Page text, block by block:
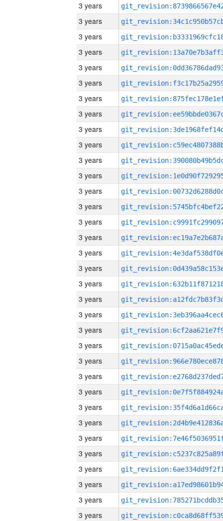
3 years
3 years
3 years
3 years
3 years
3 years
3 years
3 years
3 years
3 years
3 years
3 years
3 years
3 years
3 years
3 years
3 years
3 years
3 years
3 years
3 years
3 years
3 years
3 years
3 years
3 years
3 years
3 years
3 years
3 years
3 years
3 years
3 years
3 years